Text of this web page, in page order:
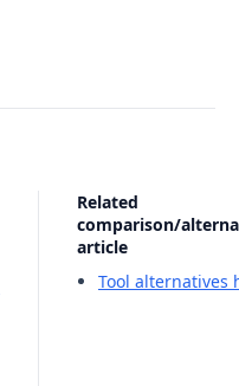
Related
comparison/
article
Tool alternatives